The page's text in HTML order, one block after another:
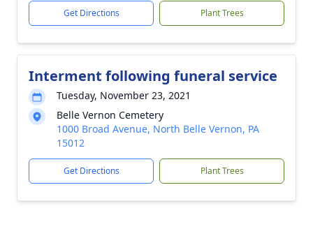
Get Directions Plant Trees
Interment following funeral service
Tuesday, November 23, 2021
Belle Vernon Cemetery
1000 Broad Avenue, North Belle Vernon, PA
15012
Get Directions Plant Trees